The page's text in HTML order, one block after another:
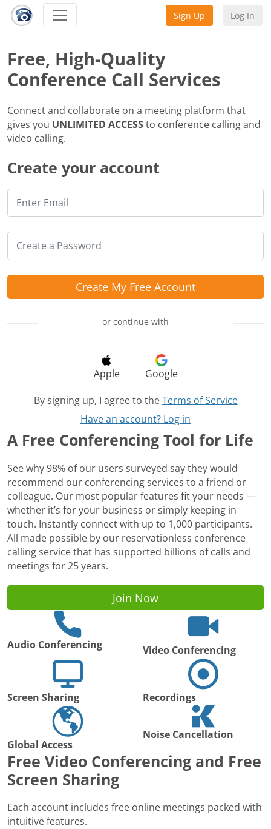
Sign Up Log In
Create your account
Create My Free Account
or continue with
Apple
Google
By signing up, I agree to the Terms of Service
Have an account? Log in
Free, High-Quality
Conference Call Services
Connect and collaborate on a meeting platform that
gives you UNLIMITED ACCESSto conference calling and
video calling.
A Free Conferencing Tool for Life
See why 98% of our users surveyed say they would
recommend our conferencing services to a friend or
colleague. Our most popular features fit your needs —
whether it’s for your business or simply keeping in
touch. Instantly connect with up to 1,000 participants.
All made possible by our reservationless conference
calling service that has supported billions of calls and
meetings for 25 years.
Join Now
Audio Conferencing Video Conferencing
Screen Sharing Recordings
Global Access
Noise Cancellation
Free Video Conferencing and Free
Screen Sharing
Each account includes free online meetings packed with
intuitive features.